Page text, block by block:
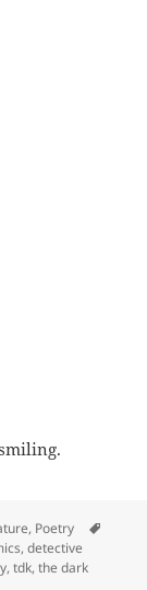
, Poetry
,detective
,tdk,the dark